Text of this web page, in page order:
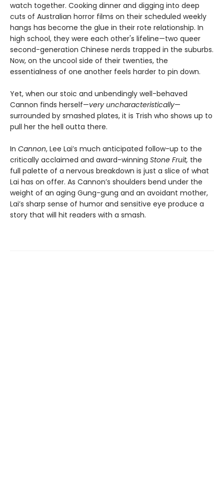
watch together. Cooking dinner and digging into deep
cuts of Australian horror films on their scheduled weekly
hangs has become the glue in their rote relationship. In
high school, they were each other's lifeline—two queer
second-generation Chinese nerds trapped in the suburbs.
Now, on the uncool side of their twenties, the
essentialness of one another feels harder to pin down.
Yet, when our stoic and unbendingly well-behaved
Cannon finds herself—very uncharacteristically—
surrounded by smashed plates, it is Trish who shows up to
pull her the hell outta there.
In Cannon, Lee Lai’s much anticipated follow-up to the
critically acclaimed and award-winning Stone Fruit, the
full palette of a nervous breakdown is just a slice of what
Lai has on offer. As Cannon’s shoulders bend under the
weight of an aging Gung-gung and an avoidant mother,
Lai’s sharp sense of humor and sensitive eye produce a
story that will hit readers with a smash.